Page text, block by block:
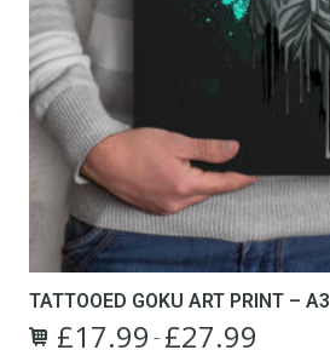
TATTOOED GOKU ART PRINT – A3
£17.99 – £27.99